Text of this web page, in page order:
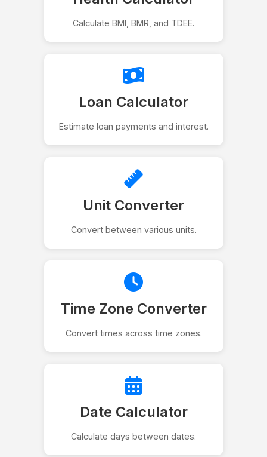
Calculate BMI, BMR, and TDEE.
Loan Calculator
Estimate loan payments and interest.
Unit Converter
Convert between various units.
Time Zone Converter
Convert times across time zones.
Date Calculator
Calculate days between dates.